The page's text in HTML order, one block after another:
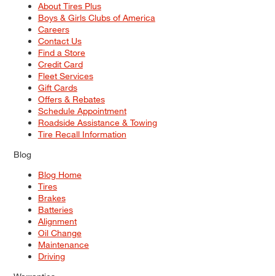
About Tires Plus
Boys & Girls Clubs of America
Careers
Contact Us
Find a Store
Credit Card
Fleet Services
Gift Cards
Offers & Rebates
Schedule Appointment
Roadside Assistance & Towing
Tire Recall Information
Blog
Blog Home
Tires
Brakes
Batteries
Alignment
Oil Change
Maintenance
Driving